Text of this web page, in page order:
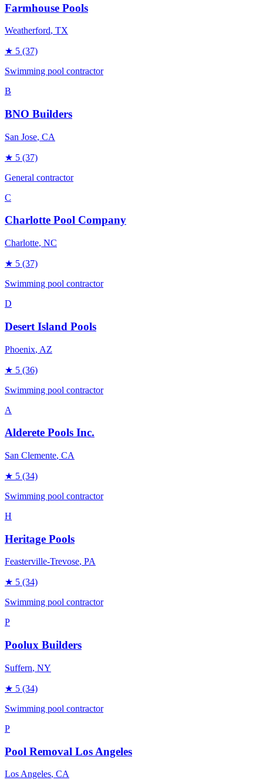
Farmhouse Pools
Weatherford, TX
★ 5 (37)
Swimming pool contractor
B
BNO Builders
San Jose, CA
★ 5 (37)
General contractor
C
Charlotte Pool Company
Charlotte, NC
★ 5 (37)
Swimming pool contractor
D
Desert Island Pools
Phoenix, AZ
★ 5 (36)
Swimming pool contractor
A
Alderete Pools Inc.
San Clemente, CA
★ 5 (34)
Swimming pool contractor
H
Heritage Pools
Feasterville-Trevose, PA
★ 5 (34)
Swimming pool contractor
P
Poolux Builders
Suffern, NY
★ 5 (34)
Swimming pool contractor
P
Pool Removal Los Angeles
Los Angeles, CA